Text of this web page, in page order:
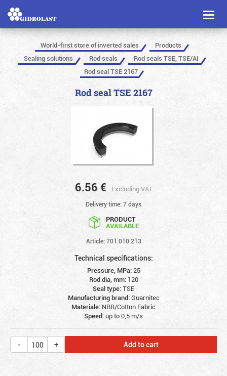
Toggle
World-first store of inverted sales
Products
Sealing solutions
Rod seals
Rod seals TSE, TSE/AI
Rod seal TSE 2167
Rod seal TSE 2167
6.56 € Excluding VAT
Delivery time: 7 days
PRODUCT
AVAILABLE
Article: 701.010.213
Technical specifications:
Pressure, MPa: 25
Rod dia, mm: 120
Seal type:TSE
Manufacturing brand:Guarnitec
Materiale: NBR/Cotton Fabric
Speed:up to 0,5 m/s
Add to cart